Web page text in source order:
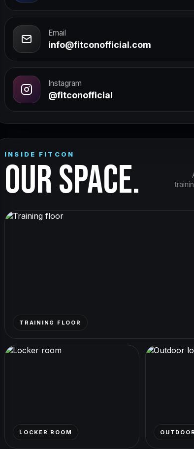
Email
info@fitconofficial.com
Instagram
@fitconofficial
INSIDE FITCON
OUR SPACE.
TRAINING FLOOR
LOCKER ROOM